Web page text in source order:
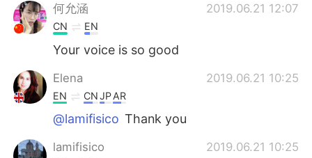
何允涵 2019.06.21 12:07
CN EN
Your voice is so good
Elena 2019.06.21 10:25
EN CNJPAR
@lamifisico Thank you
lamifisico 2019.06.21 10:25